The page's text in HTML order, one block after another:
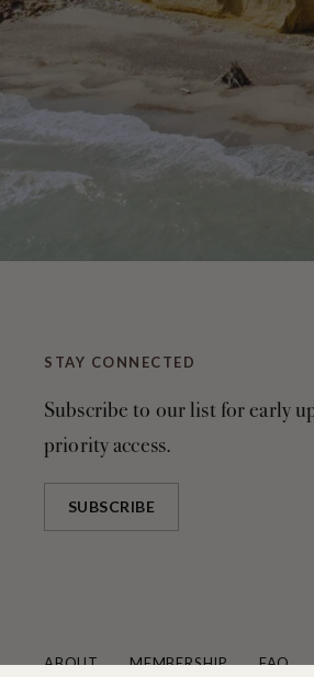
STAY CONNECTED
Subscribe to our list for early
priority access.
SUBSCRIBE
ABOUT MEMBERSHIP FAQ